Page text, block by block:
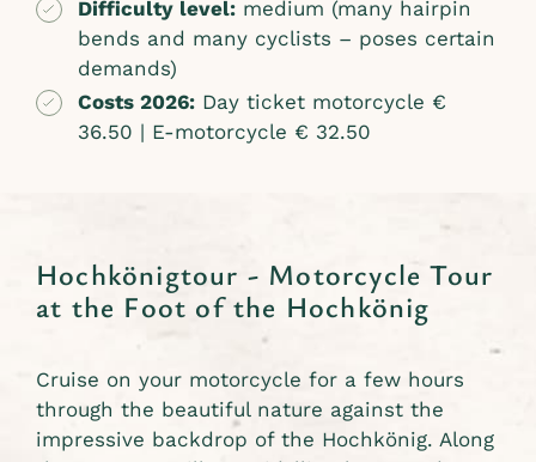
Difficulty level: medium (many hairpin
bends and many cyclists – poses certain
demands)
Costs 2026: Day ticket motorcycle €
36.50 | E-motorcycle € 32.50
Hochkönigtour - Motorcycle Tour
at the Foot of the Hochkönig
Cruise on your motorcycle for a few hours
through the beautiful nature against the
impressive backdrop of the Hochkönig. Along